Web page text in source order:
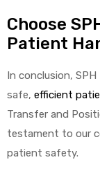
Choose
Patient
In conclusion,
safe, efficient
Transfer and
testament to our
patient safety.